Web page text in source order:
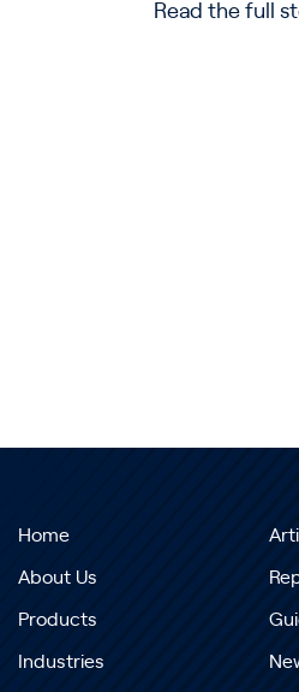
Read the full
Home
About Us
Products
Industries